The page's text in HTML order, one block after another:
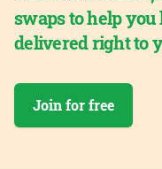
swaps to help
delivered right to
Join for free